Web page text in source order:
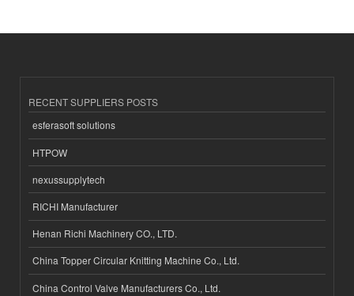
RECENT SUPPLIERS POSTS
esferasoft solutions
HTPOW
nexussupplytech
RICHI Manufacturer
Henan Richi Machinery CO., LTD.
China Topper Circular Knitting Machine Co., Ltd.
China Control Valve Manufacturers Co., Ltd.